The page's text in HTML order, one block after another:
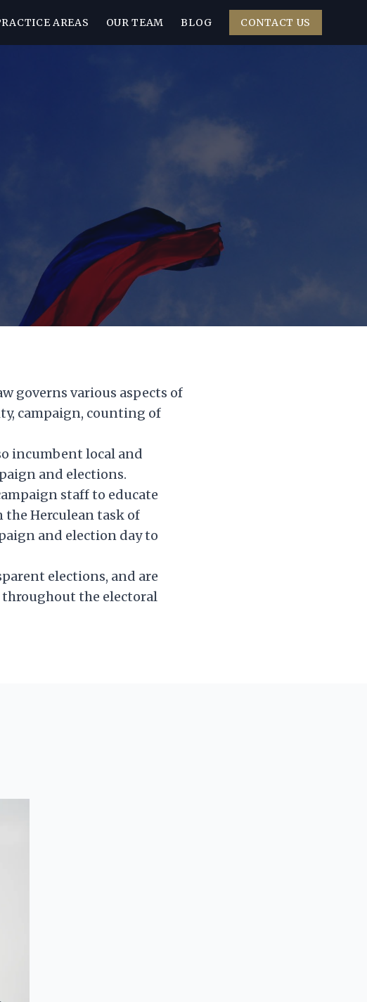
AREAS OUR TEAM BLOG CONTACT US
governs various aspects of
campaign, counting of
incumbent local and
and elections.
staff to educate
the Herculean task of
and election day to
elections, and are
the electoral